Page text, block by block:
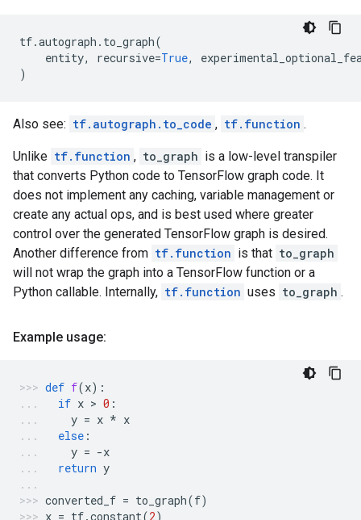
tf.autograph . to_graph(
entity, recursive=True,
)
Also see: tf.autograph.to_code , tf.function .
Unlike tf.function , to_graph is a low-level transpiler
that converts Python code to TensorFlow graph code. It
does not implement any caching, variable management or
create any actual ops, and is best used where greater
control over the generated TensorFlow graph is desired.
Another difference from tf.function is that to_graph
will not wrap the graph into a TensorFlow function or a
Python callable. Internally, tf.function uses to_graph .
Example usage:
def f(x):
if x > 0 :
y = x * x
else :
y = -x
return y
converted_f = to_graph(f)
x = tf.constant(2)